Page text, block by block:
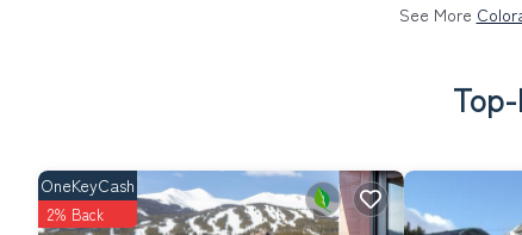
See More
OneKeyCash
2% Back